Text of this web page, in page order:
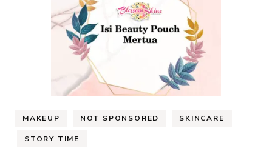
MAKEUP NOT SPONSORED SKINCARE
STORY TIME